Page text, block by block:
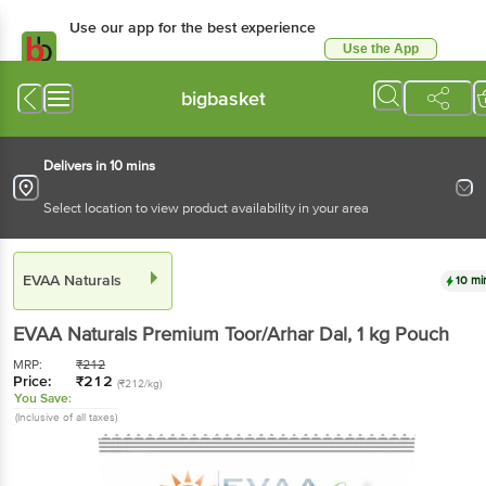
Use our app for the best experience
Use the App
bigbasket
Delivers in 10 mins
Select location to view product availability in your area
EVAA Naturals 10
EVAA Naturals Premium Toor/Arhar Dal, 1 kg Pouch
MRP: ₹212
Price: ₹212 (₹212/kg)
You Save:
(Inclusive of all taxes)